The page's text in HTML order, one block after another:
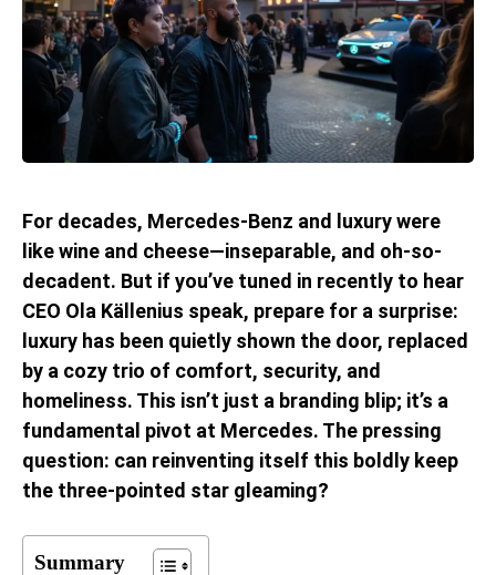
For decades, Mercedes-Benz and luxury were
like wine and cheese—inseparable, and oh-so-
decadent. But if you’ve tuned in recently to hear
CEO Ola Källenius speak, prepare for a surprise:
luxury has been quietly shown the door, replaced
by a cozy trio of comfort, security, and
homeliness. This isn’t just a branding blip; it’s a
fundamental pivot at Mercedes. The pressing
question: can reinventing itself this boldly keep
the three-pointed star gleaming?
Summary